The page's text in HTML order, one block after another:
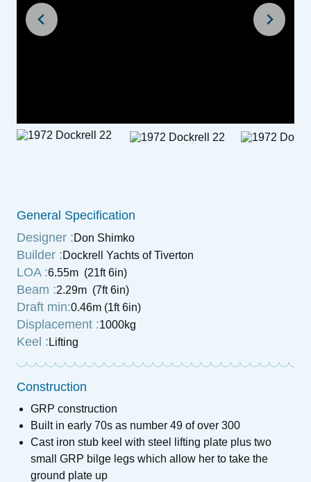
General Specification
Designer :Don Shimko
Builder :Dockrell Yachts of Tiverton
LOA :6.55m (21ft 6in)
Beam :2.29m (7ft 6in)
Draft min:0.46m (1ft 6in)
Displacement :1000kg
Keel : Lifting
Construction
GRP construction
Built in early 70s as number 49 of over 300
Cast iron stub keel with steel lifting plate plus two
small GRP bilge legs which allow her to take the
ground plate up